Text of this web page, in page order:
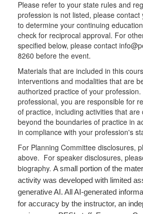
Please refer to your state rules and
profession is not listed, please contact
to determine your continuing
check for reciprocal approval. For
specified below, please contact
8260 before the event.
Materials that are included in this
interventions and modalities that are
authorized practice of your
professional, you are responsible for
of practice, including activities that are
beyond the boundaries of practice in
in compliance with your profession's
For Planning Committee disclosures,
above. For speaker disclosures,
biography. A small portion of the
activity was developed with limited
generative AI. All AI-generated
for accuracy by the instructor, an